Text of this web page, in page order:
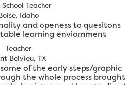
School Teacher
Idaho
and openess to quesitons
learning enviornment
Teacher
Belvieu, TX
of the early steps/graphic
the whole process brought